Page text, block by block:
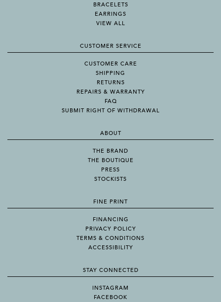
BRACELETS
EARRINGS
VIEW ALL
CUSTOMER SERVICE
CUSTOMER CARE
SHIPPING
RETURNS
REPAIRS & WARRANTY
FAQ
SUBMIT RIGHT OF WITHDRAWAL
ABOUT
THE BRAND
THE BOUTIQUE
PRESS
STOCKISTS
FINE PRINT
FINANCING
PRIVACY POLICY
TERMS & CONDITIONS
ACCESSIBILITY
STAY CONNECTED
INSTAGRAM
FACEBOOK